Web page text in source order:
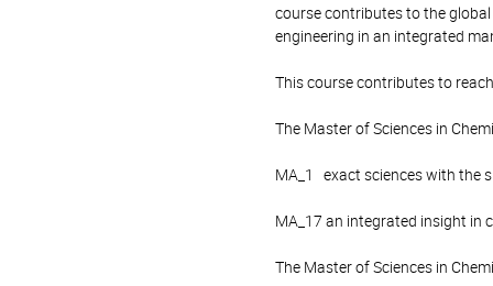
course contributes to the
engineering in an integrated
This course contributes to
The Master of Sciences in
MA_1 exact sciences with the
MA_17 an integrated insight in
The Master of Sciences in